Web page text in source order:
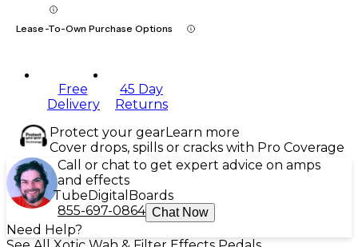
Lease-To-Own Purchase Options
Free
Delivery
45 Day
Returns
Protect your gearLearn more
Cover drops, spills or cracks with Pro Coverage
Call or chat to get expert advice on amps
and effects
Tube Digital Boards
855-697-0864 Chat Now
Need Help?